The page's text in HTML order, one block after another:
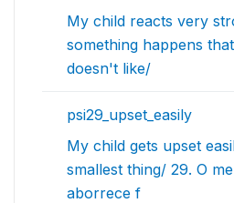
My child reacts very
something happens
doesn't like/
psi29_upset_easily
My child gets upset
smallest thing/ 29. O
aborrece f